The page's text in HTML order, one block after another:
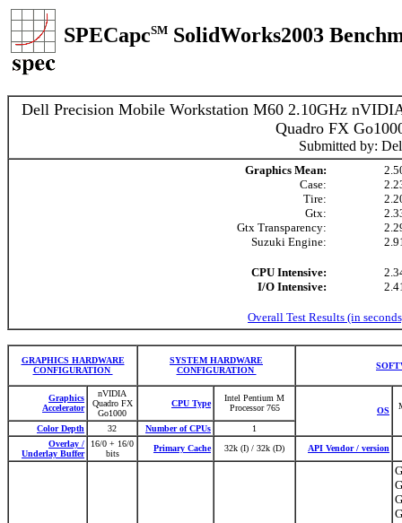
SPECapcSM SolidWorks2003
Dell Precision Mobile Workstation M60 2.10GHz
Quadro FX
Submitted by:
Graphics Mean:
Case:
Tire:
Gtx:
Gtx Transparency:
Suzuki Engine:
CPU Intensive:
I/O Intensive:
Overall Test Results (in
GRAPHICS HARDWARE
CONFIGURATION
SYSTEM HARDWARE
CONFIGURATION
Graphics
Accelerator
nVIDIA
Quadro FX
Go1000
CPU Type
Intel Pentium M
Processor 765
OS
Color Depth 32 Number of CPUs
1
Overlay /
Underlay Buffer
16/0 + 16/0
bits
Primary Cache 32k (I) / 32k (D) API Vendor / version